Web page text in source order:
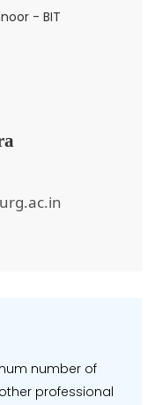
number of
professional